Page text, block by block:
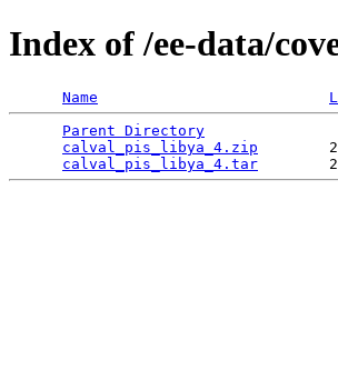
Index of /ee-data/
Name
Parent Directory
calval_pis_libya_4.zip
calval_pis_libya_4.tar